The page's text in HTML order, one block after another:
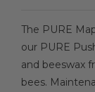
The PURE
our PURE
and beeswax
bees.